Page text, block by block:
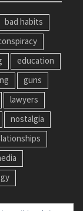
bad habits
education
guns
lawyers
nostalgia